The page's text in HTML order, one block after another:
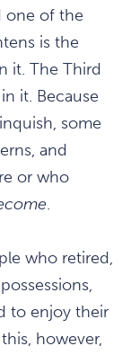
one of the
is the
it. The Third
it. Because
some
and
or who
.
who retired,
to enjoy their
however,